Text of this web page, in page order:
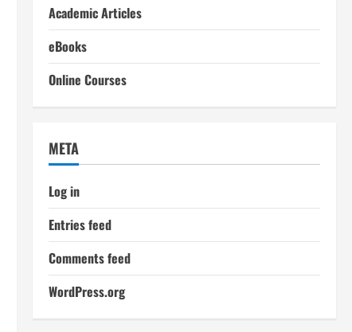
Academic Articles
eBooks
Online Courses
META
Log in
Entries feed
Comments feed
WordPress.org